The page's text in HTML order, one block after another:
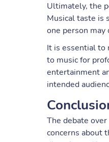
Ultimately, the
Musical taste is
one person may
It is essential to
to music for
entertainment
intended
The debate
concerns about